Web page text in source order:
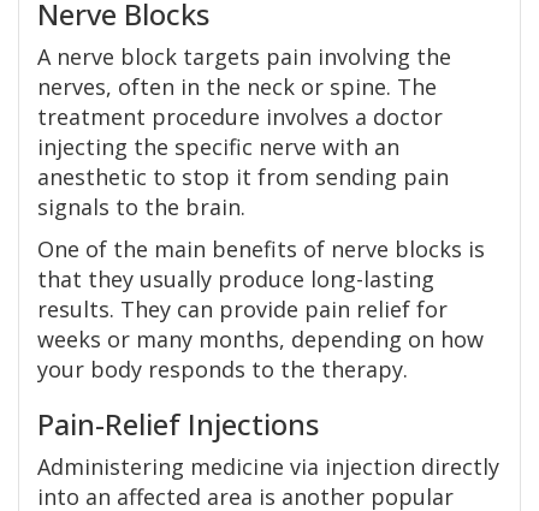
Nerve Blocks
A nerve block targets pain involving the
nerves, often in the neck or spine. The
treatment procedure involves a doctor
injecting the specific nerve with an
anesthetic to stop it from sending pain
signals to the brain.
One of the main benefits of nerve blocks is
that they usually produce long-lasting
results. They can provide pain relief for
weeks or many months, depending on how
your body responds to the therapy.
Pain-Relief Injections
Administering medicine via injection directly
into an affected area is another popular